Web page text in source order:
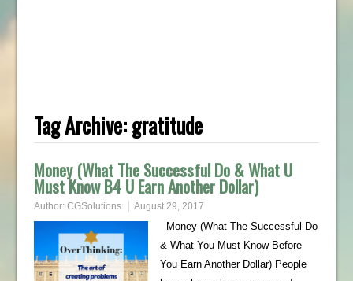
Tag Archive:gratitude
Money (What The Successful Do & What U
Must Know B4 U Earn Another Dollar)
Author: CGSolutions August 29, 2017
Money (What The Successful Do
& What You Must Know Before
You Earn Another Dollar) People